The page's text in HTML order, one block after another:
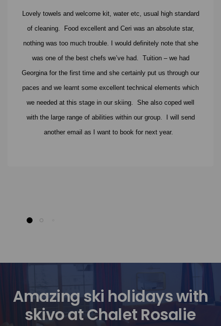
Lovely towels and welcome kit, water etc, usual high standard
of cleaning. Food excellent and Ceri was an absolute star,
nothing was too much trouble. I would definitely note that she
was one of the best chefs we’ve had. Tuition – we had
Georgina for the first time and she certainly put us through our
paces and we learnt some excellent technical elements which
we needed at this stage in our skiing. She also coped well
with the large range of abilities within our group. I will send
another email as I want to book for next year.
Amazing ski holidays with
skivo at Chalet Rosalie